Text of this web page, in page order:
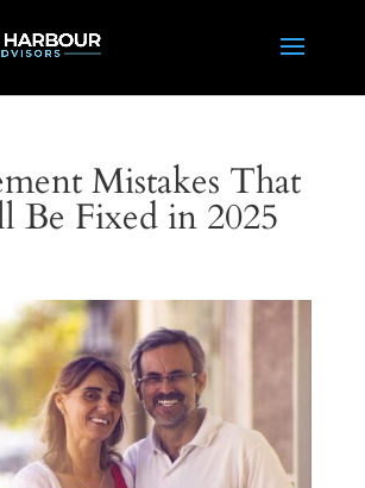
Mistakes That
Be Fixed in 2025